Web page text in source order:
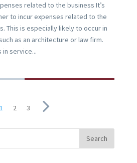
related to the business It’s
to incur expenses related to the
This is especially likely to occur in
as an architecture or law firm.
in service...
1 2 3